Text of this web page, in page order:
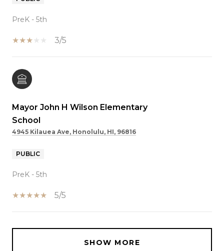
PreK - 5th
3/5
Mayor John H Wilson Elementary
School
4945 Kilauea Ave, Honolulu, HI, 96816
PUBLIC
PreK - 5th
5/5
SHOW MORE